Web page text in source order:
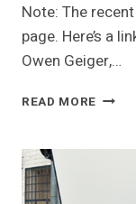
Note: The
page. Here’s a
Owen Geiger,…
READ MORE TRIPLE